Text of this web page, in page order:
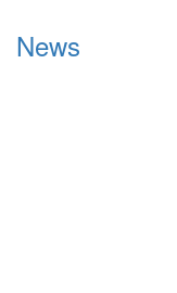
News